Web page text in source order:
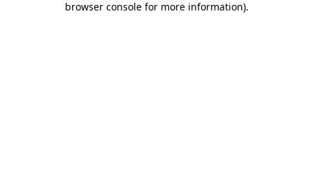
browser console for more information).